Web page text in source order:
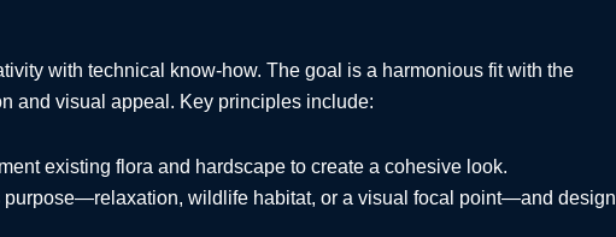
with technical know-how. The goal is a harmonious fit with the
and visual appeal. Key principles include:
existing flora and hardscape to create a cohesive look.
purpose—relaxation, wildlife habitat, or a visual focal point—and design